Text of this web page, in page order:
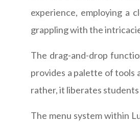
experience, employing a
grappling with the
The drag-and-drop
provides a palette of tools
rather, it liberates
The menu system within